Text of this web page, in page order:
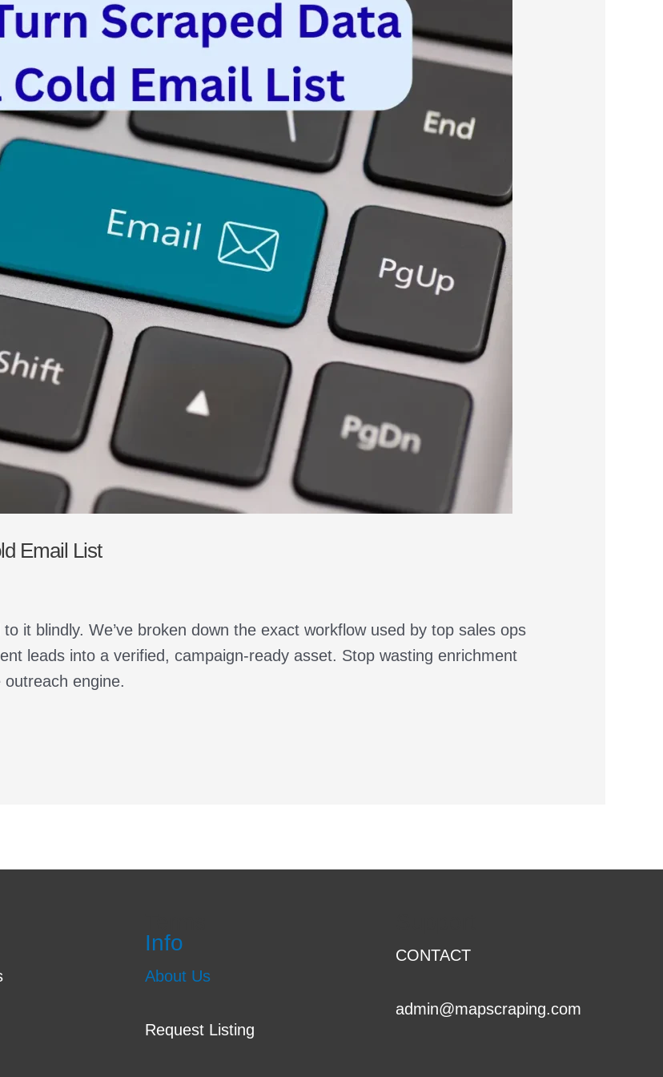
Email List
it blindly. We’ve broken down the exact workflow used by top sales ops
leads into a verified, campaign-ready asset. Stop wasting enrichment
engine.
Info
About Us
Request Listing
CONTACT
admin@mapscraping.com